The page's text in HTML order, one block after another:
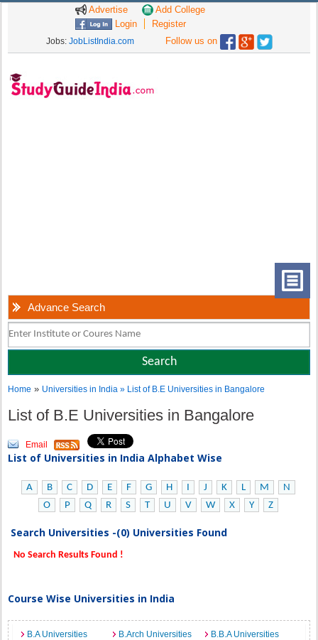
Advertise
Add College
Login
Register
Jobs: JobListIndia.com Follow us on
Advance Search
Home » Universities in India» List of B.E Universities in Bangalore
List of B.E Universities in Bangalore
Email
List of Universities in India Alphabet Wise
A B C D E F G H I J K L M
N
O
P Q R S T U V W X Y Z
Search Universities -(0) Universities Found
No Search Results Found !
Course Wise Universities in India
B.A Universities B.Arch Universities
B.B.A Universities